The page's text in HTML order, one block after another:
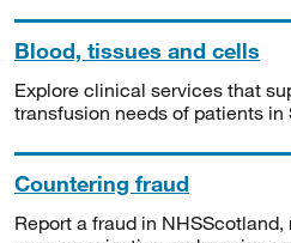
Blood, tissues and cells
Explore clinical services that
transfusion needs of patients in
Countering fraud
Report a fraud in